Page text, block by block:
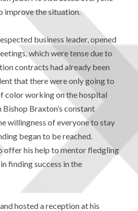
improve the situation.
business leader, opened
which were tense due to
contracts had already been
that there were only going to
color working on the hospital
Braxton’s constant
willingness of everyone to stay
began to be reached.
offer his help to mentor fledgling
finding success in the
hosted a reception at his